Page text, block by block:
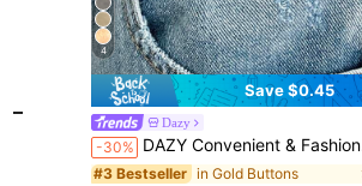
4
Save $0.45
Dazy
-30% DAZY Convenient & Fashionable Star Design Button
#3 Bestseller in Gold Buttons